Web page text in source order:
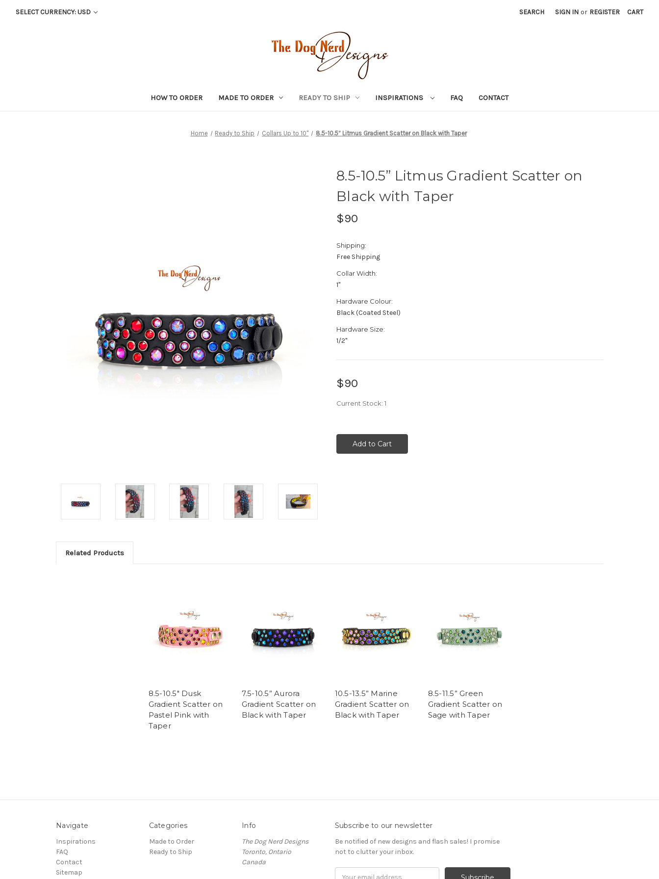
SELECT CURRENCY: USD SEARCH SIGN IN or REGISTER CART
HOW TO ORDER MADE TO ORDER READY TO SHIP INSPIRATIONS FAQ CONTACT
Home Ready to Ship Collars Up to 10" 8.5-10.5” Litmus Gradient Scatter on Black with Taper
8.5-10.5” Litmus Gradient Scatter on
Black with Taper
$90
Shipping:
Free Shipping
Collar Width:
1"
Hardware Colour:
Black (Coated Steel)
Hardware Size:
1/2"
$90
Current Stock: 1
Related Products
8.5-10.5" Dusk
Gradient Scatter on
Pastel Pink with
Taper
7.5-10.5” Aurora
Gradient Scatter on
Black with Taper
10.5-13.5” Marine
Gradient Scatter on
Black with Taper
8.5-11.5” Green
Gradient Scatter on
Sage with Taper
Navigate
Inspirations
FAQ
Contact
Sitemap
Categories
Made to Order
Ready to Ship
Info
The Dog Nerd Designs
Toronto, Ontario
Canada
Subscribe to our newsletter
Be notified of new designs and flash sales! I promise
not to clutter your inbox.